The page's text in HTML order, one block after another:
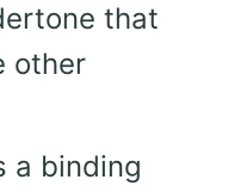
that
other
a binding